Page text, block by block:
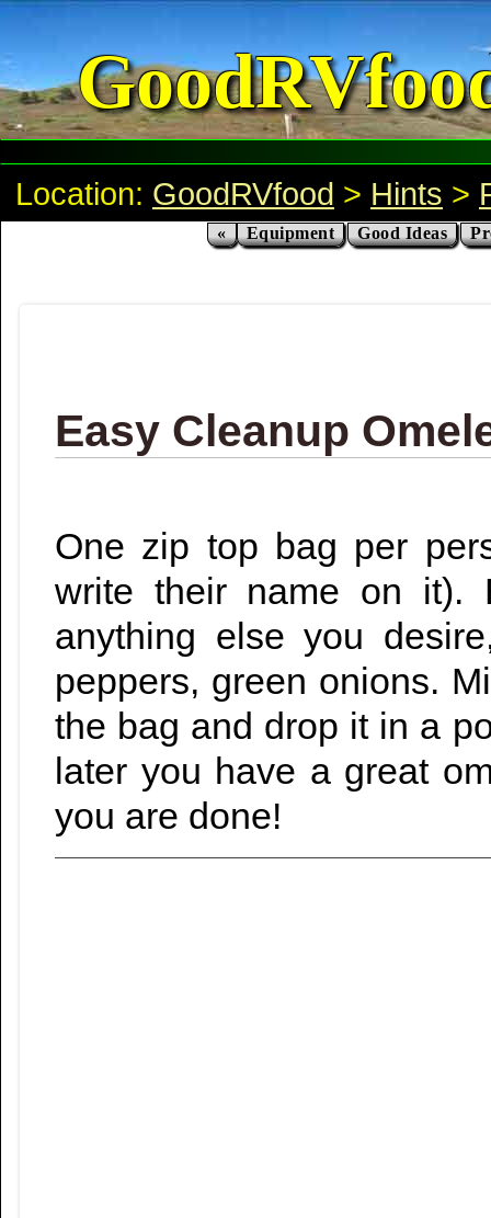
Location: GoodRVfood > Hints >
« Equipment Good Ideas
Easy Cleanup
One zip top bag per
write their name on it).
anything else you
peppers, green onions.
the bag and drop it in a
later you have a great
you are done!